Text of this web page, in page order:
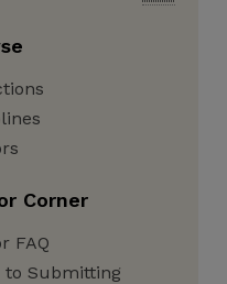
Corner
FAQ
to Submitting